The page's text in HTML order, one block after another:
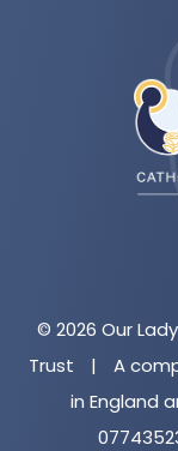
© 2026 Our
Trust
|
A
in England